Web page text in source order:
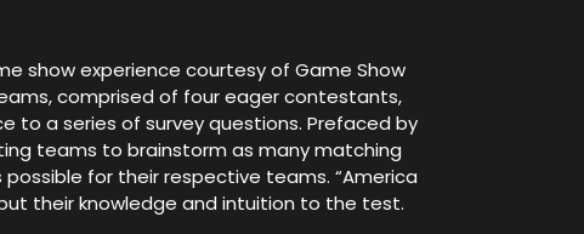
show experience courtesy of Game Show
comprised of four eager contestants,
to a series of survey questions. Prefaced by
teams to brainstorm as many matching
for their respective teams. “America
their knowledge and intuition to the test.